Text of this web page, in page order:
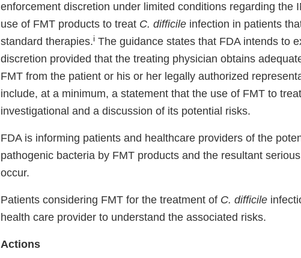
enforcement discretion under limited conditions regarding the
use of FMT products to treat C. difficile infection in patients
standard therapies.i The guidance states that FDA intends to
discretion provided that the treating physician obtains
FMT from the patient or his or her legally authorized
include, at a minimum, a statement that the use of FMT to treat
investigational and a discussion of its potential risks.
FDA is informing patients and healthcare providers of the
pathogenic bacteria by FMT products and the resultant
occur.
Patients considering FMT for the treatment of C. difficile
health care provider to understand the associated risks.
Actions